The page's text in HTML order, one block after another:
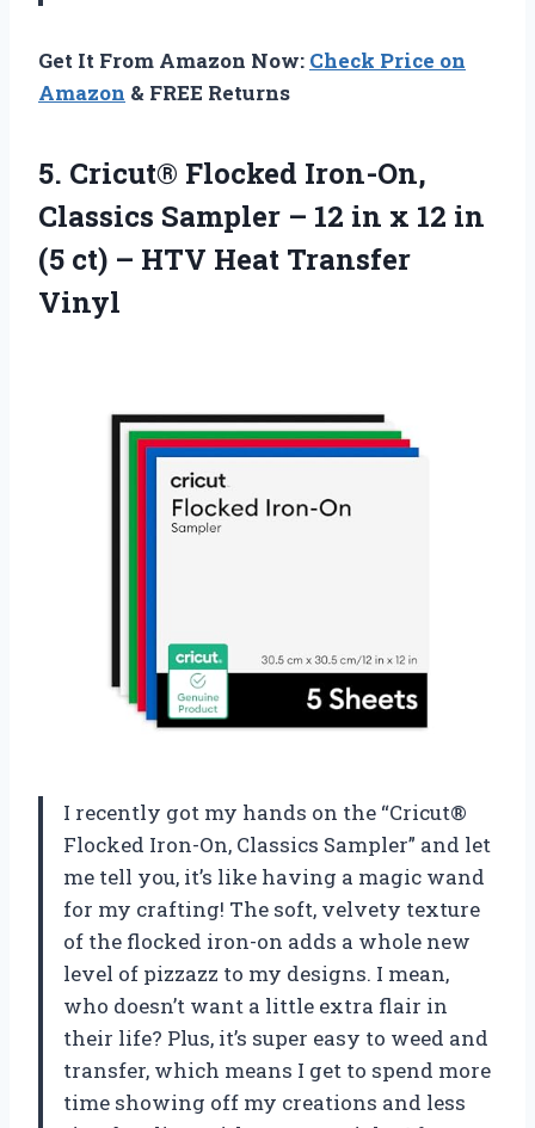
Get It From Amazon Now: Check Price on
Amazon & FREE Returns
5. Cricut® Flocked Iron-On,
Classics Sampler – 12 in x 12 in
(5 ct) – HTV Heat Transfer
Vinyl
I recently got my hands on the “Cricut®
Flocked Iron-On, Classics Sampler” and let
me tell you, it’s like having a magic wand
for my crafting! The soft, velvety texture
of the flocked iron-on adds a whole new
level of pizzazz to my designs. I mean,
who doesn’t want a little extra flair in
their life? Plus, it’s super easy to weed and
transfer, which means I get to spend more
time showing off my creations and less